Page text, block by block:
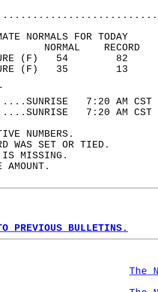
NORMALS FOR TODAY
7:20
7:20 AM
NUMBERS.
WAS SET OR TIED.
IS MISSING.
AMOUNT.
PREVIOUS BULLETINS.
The